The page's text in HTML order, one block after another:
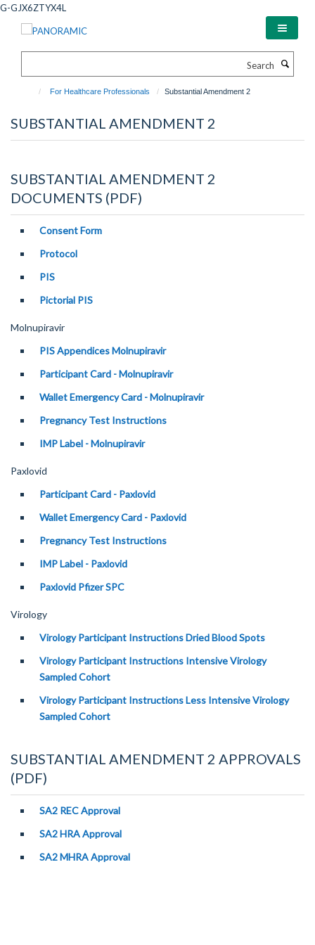
Skip
G-GJX6ZTYX4L
For Healthcare Professionals Substantial Amendment 2
SUBSTANTIAL AMENDMENT 2
SUBSTANTIAL AMENDMENT 2
DOCUMENTS (PDF)
Consent Form
Protocol
PIS
Pictorial PIS
Molnupiravir
PIS Appendices Molnupiravir
Participant Card - Molnupiravir
Wallet Emergency Card - Molnupiravir
Pregnancy Test Instructions
IMP Label - Molnupiravir
Paxlovid
Participant Card - Paxlovid
Wallet Emergency Card - Paxlovid
Pregnancy Test Instructions
IMP Label - Paxlovid
Paxlovid Pfizer SPC
Virology
Virology Participant Instructions Dried Blood Spots
Virology Participant Instructions Intensive Virology
Sampled Cohort
Virology Participant Instructions Less Intensive Virology
Sampled Cohort
SUBSTANTIAL AMENDMENT 2 APPROVALS
(PDF)
SA2 REC Approval
SA2 HRA Approval
SA2 MHRA Approval